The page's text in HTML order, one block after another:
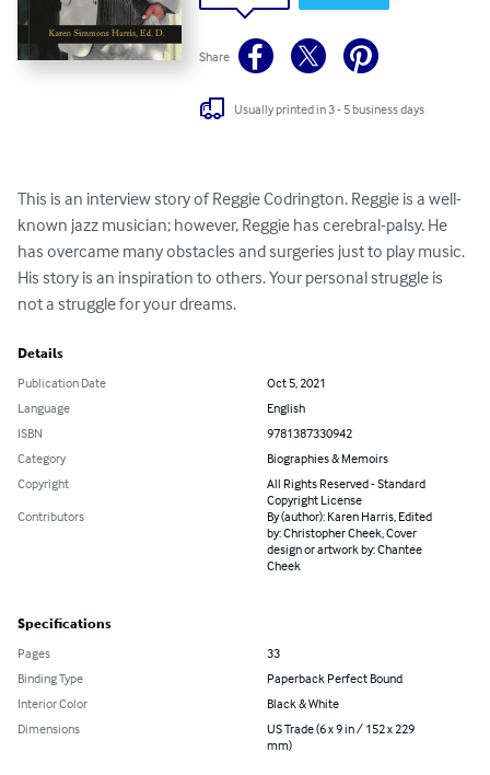
Share
Usually printed in 3 - 5 business days
This is an interview story of Reggie Codrington. Reggie is a well-
known jazz musician; however, Reggie has cerebral-palsy. He
has overcame many obstacles and surgeries just to play music.
His story is an inspiration to others. Your personal struggle is
not a struggle for your dreams.
Details
Publication Date
Oct 5, 2021
Language
English
ISBN
9781387330942
Category
Biographies & Memoirs
Copyright
All Rights Reserved - Standard
Copyright License
Contributors
By (author): Karen Harris, Edited
by: Christopher Cheek, Cover
design or artwork by: Chantee
Cheek
Specifications
Pages
33
Binding Type
Paperback Perfect Bound
Interior Color
Black & White
Dimensions
US Trade (6 x 9 in / 152 x 229
mm)